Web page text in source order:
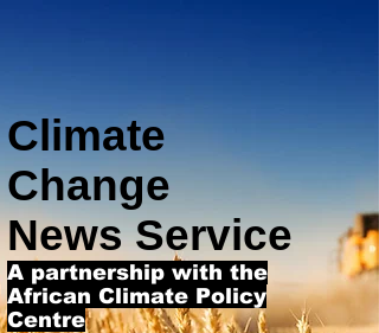
Climate
Change
News Service
A partnership with the
African Climate Policy
Centre